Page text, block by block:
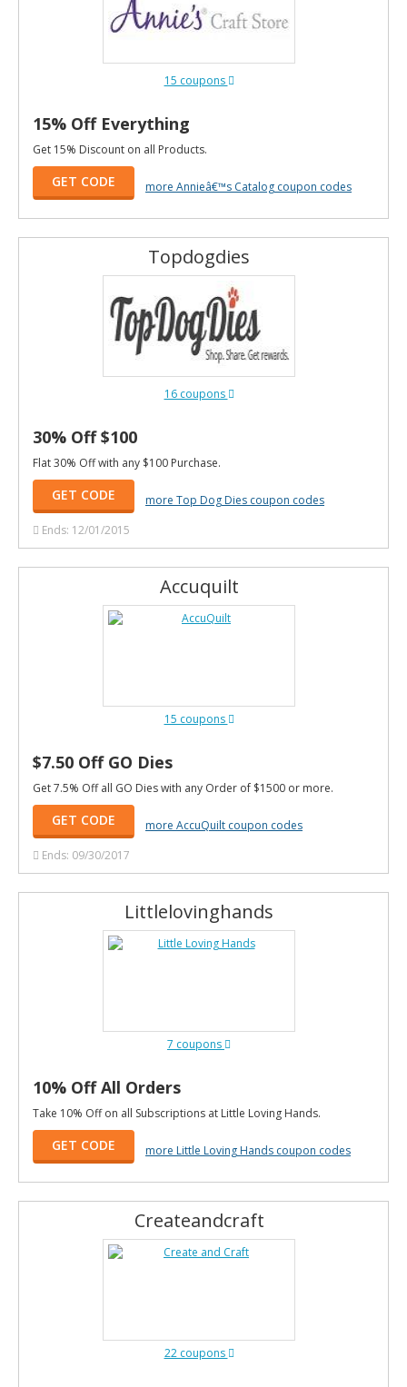
15 coupons
15% Off Everything
Get 15% Discount on all Products.
GET CODE more Annieâ€™s Catalog coupon codes
Topdogdies
16 coupons
30% Off $100
Flat 30% Off with any $100 Purchase.
GET CODE
more Top Dog Dies coupon codes
Ends: 12/01/2015
Accuquilt
15 coupons
$7.50 Off GO Dies
Get 7.5% Off all GO Dies with any Order of $1500 or more.
GET CODE
more AccuQuilt coupon codes
Ends: 09/30/2017
Littlelovinghands
7 coupons
10% Off All Orders
Take 10% Off on all Subscriptions at Little Loving Hands.
GET CODE more Little Loving Hands coupon codes
Createandcraft
22 coupons